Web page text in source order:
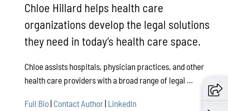
Chloe Hillard helps health care
organizations develop the legal solutions
they need in today’s health care space.
Chloe assists hospitals, physician practices, and other
health care providers with a broad range of legal ...
Full Bio| Contact Author| LinkedIn